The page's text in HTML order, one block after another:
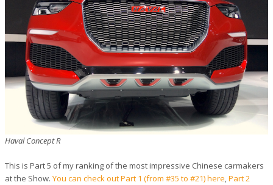
Haval Concept R
This is Part 5 of my ranking of the most impressive Chinese carmakers
at the Show. You can check out Part 1 (from #35 to #21) here,Part 2